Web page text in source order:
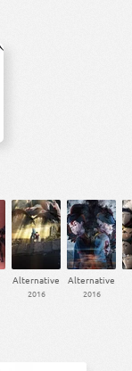
Alternative
2016
Alternative
2016